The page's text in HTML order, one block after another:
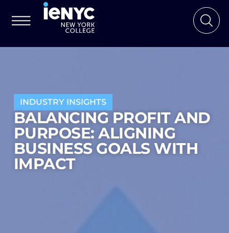
INDUSTRY INSIGHTS
BALANCING PROFIT AND
PURPOSE: ALIGNING
BUSINESS GOALS WITH
IMPACT